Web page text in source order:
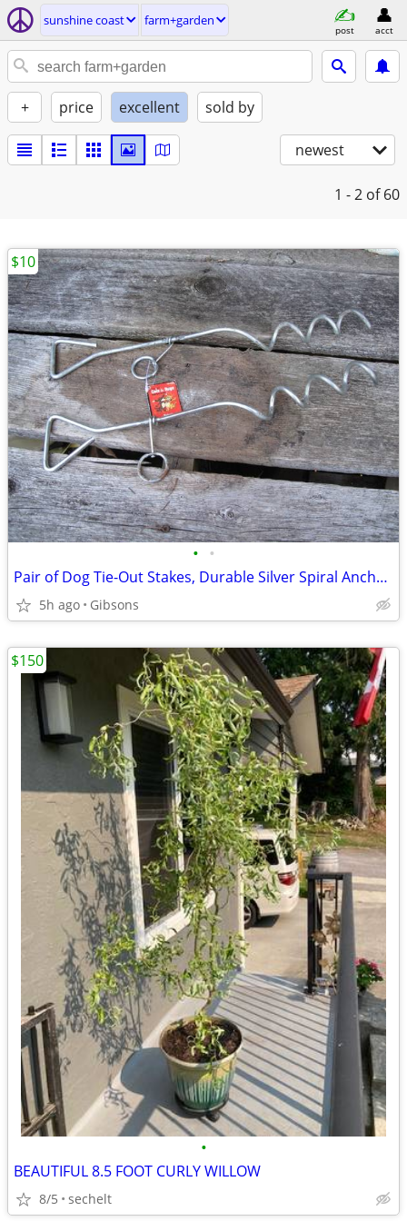
sunshine coast farm+garden
post acct
+ price excellent sold by
newest
1 - 2 of 60
• •
Pair of Dog Tie-Out Stakes, Durable Silver Spiral Anchorstakes
5h ago Gibsons
$10
•
BEAUTIFUL 8.5 FOOT CURLY WILLOW
8/5 sechelt
$150